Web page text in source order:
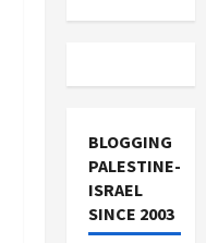
BLOGGING
PALESTINE-
ISRAEL
SINCE 2003